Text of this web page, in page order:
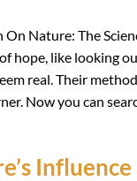
On Nature: The
hope, like looking
real. Their
Now you can
Influence